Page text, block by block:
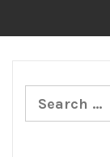
Search
for: